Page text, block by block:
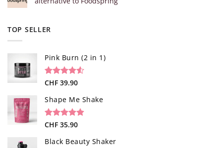
TOP SELLER
Pink Burn (2 in 1)
Rated4.52
based on
96
customer
ratings
CHF 39.90
Shape Me Shake
Rated4.85
based on
40
CHF 35.90
Black Beauty Shaker